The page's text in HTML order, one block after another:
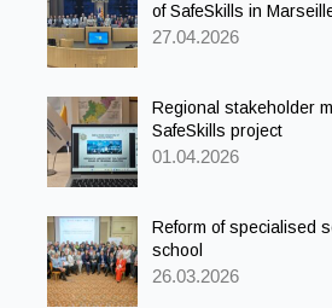
of SafeSkills in
27.04.2026
Regional stakeholder
SafeSkills project
01.04.2026
Reform of specialised
school
26.03.2026